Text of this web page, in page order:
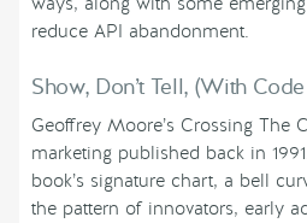
reduce API abandonment.
Show, Don’t Tell, (With
Geoffrey Moore’s Crossing The
marketing published back in
book’s signature chart, a bell
the pattern of innovators, early